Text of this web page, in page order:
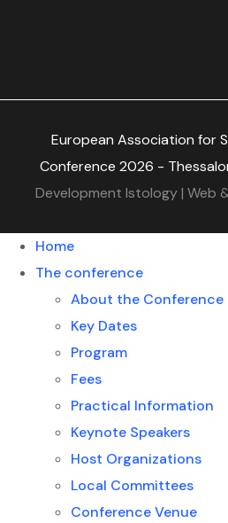
European Association for
Conference 2026 -
Development Istology | Web
Home
The conference
About the Conference
Key Dates
Program
Fees
Practical Information
Keynote Speakers
Host Organizations
Local Committees
Conference Venue